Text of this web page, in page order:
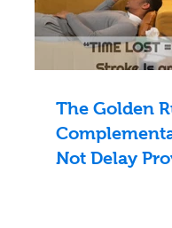
The Golden
Not Delay